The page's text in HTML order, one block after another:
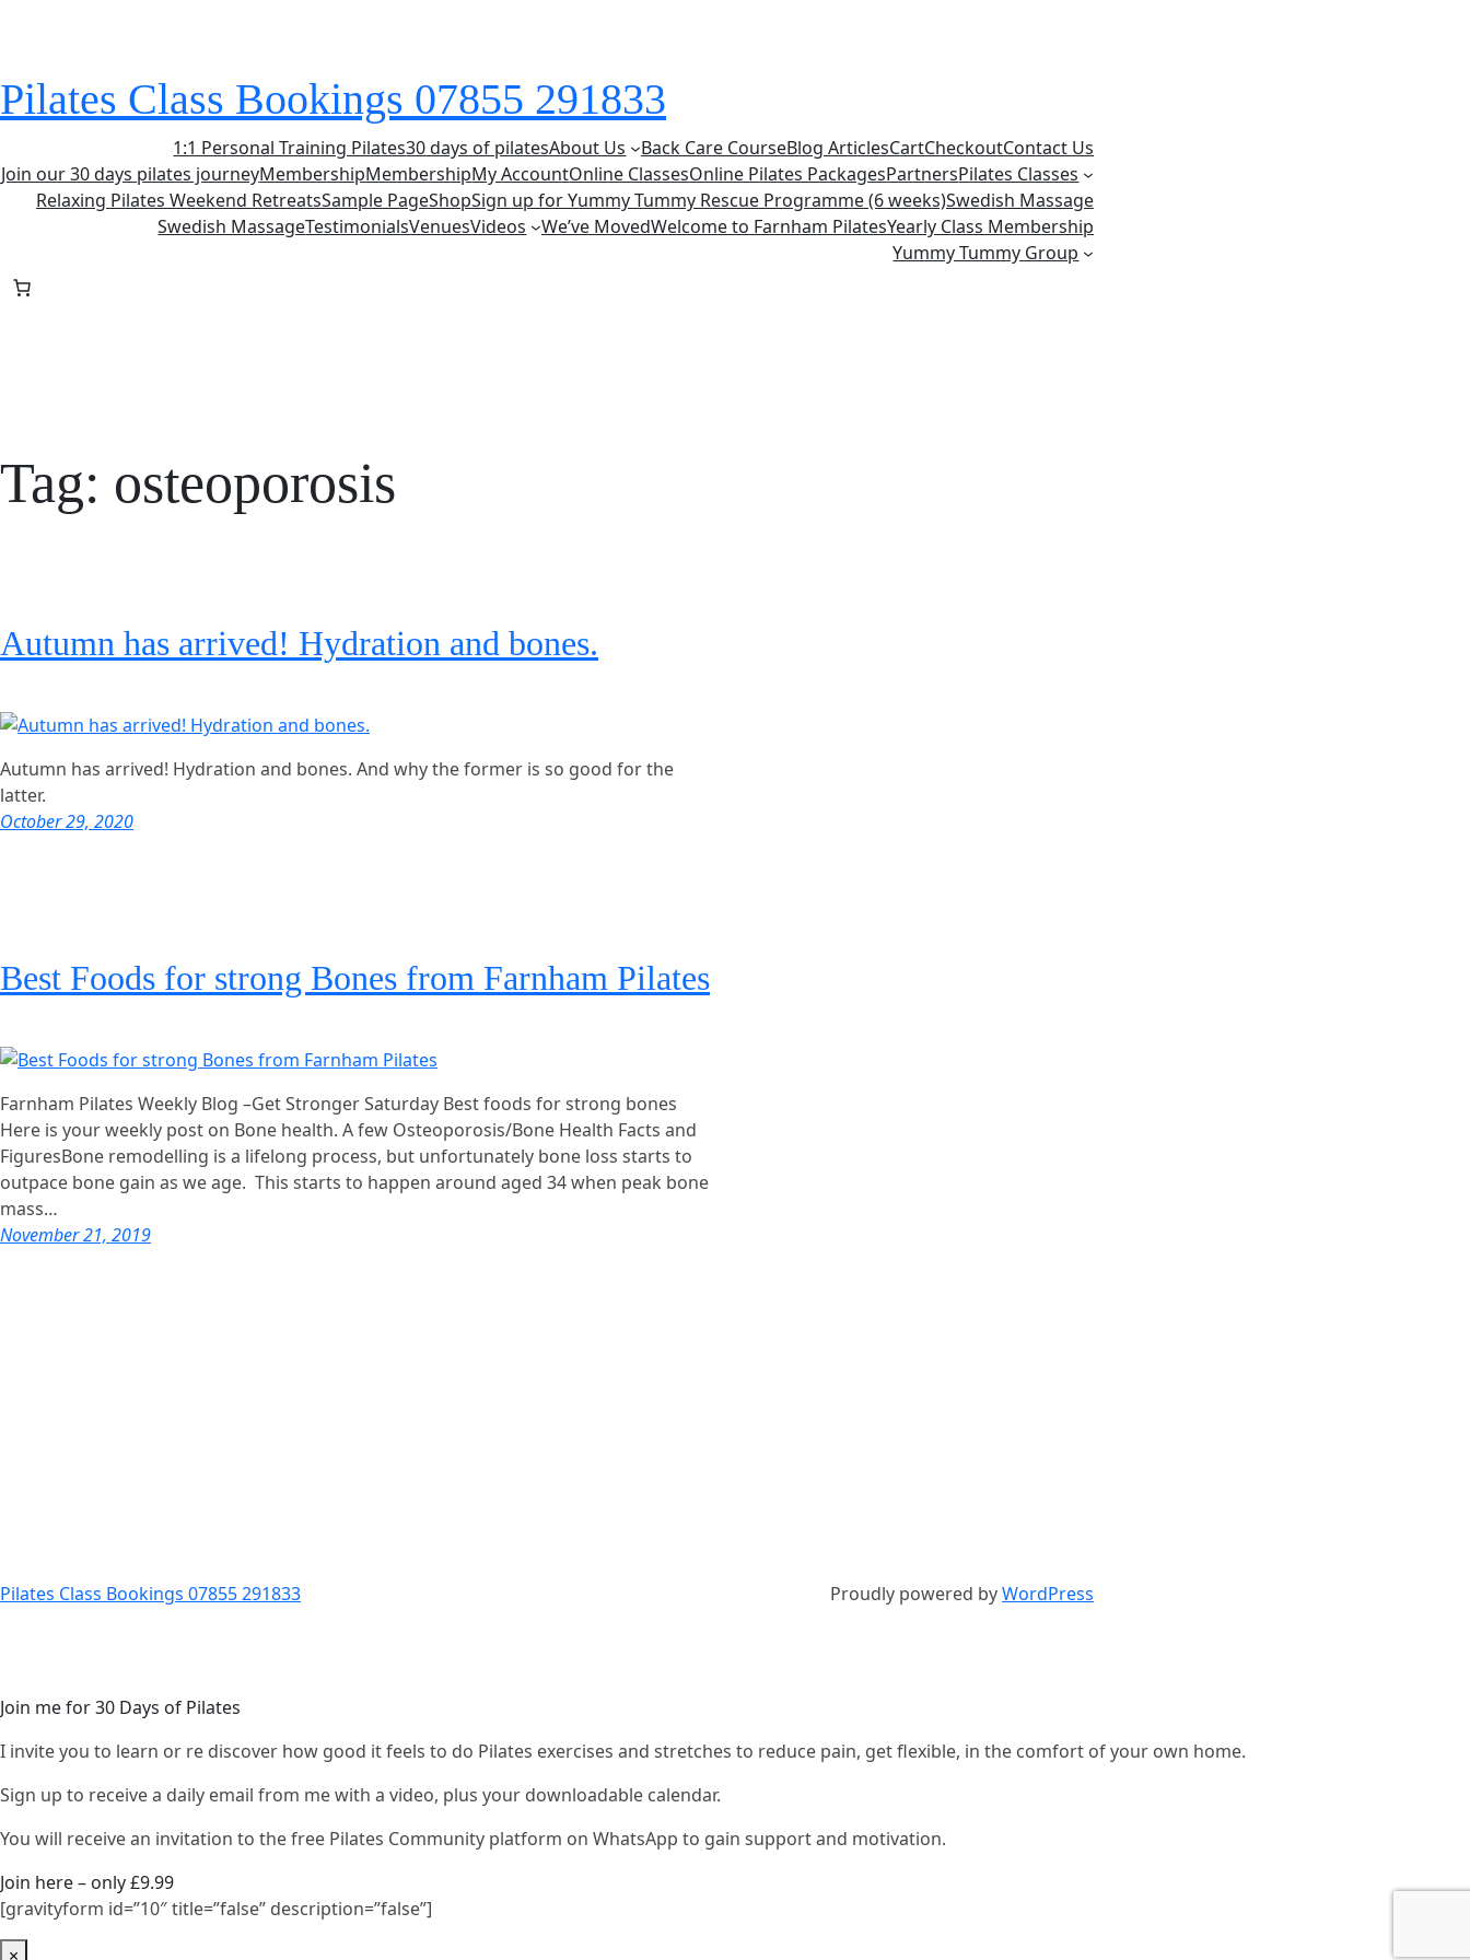
Pilates Class Bookings 07855 291833
1:1 Personal Training Pilates30 days of pilatesAbout Us Back Care CourseBlog ArticlesCartCheckoutContact Us
Join our 30 days pilates journeyMembershipMembershipMy AccountOnline ClassesOnline Pilates PackagesPartnersPilates Classes
Relaxing Pilates Weekend RetreatsSample PageShopSign up for Yummy Tummy Rescue Programme (6 weeks)Swedish Massage
Swedish MassageTestimonialsVenuesVideos We’ve MovedWelcome to Farnham PilatesYearly Class Membership
Yummy Tummy Group
Tag: osteoporosis
Autumn has arrived! Hydration and bones.
Autumn has arrived! Hydration and bones. And why the former is so good for the
latter.
October 29, 2020
Best Foods for strong Bones from Farnham Pilates
Farnham Pilates Weekly Blog –Get Stronger Saturday Best foods for strong bones
Here is your weekly post on Bone health. A few Osteoporosis/Bone Health Facts and
FiguresBone remodelling is a lifelong process, but unfortunately bone loss starts to
outpace bone gain as we age. This starts to happen around aged 34 when peak bone
mass…
November 21, 2019
Pilates Class Bookings 07855 291833 Proudly powered byWordPress
Join me for 30 Days of Pilates
I invite you to learn or re discover how good it feels to do Pilates exercises and stretches to reduce pain, get flexible, in the comfort of your own home.
Sign up to receive a daily email from me with a video, plus your downloadable calendar.
You will receive an invitation to the free Pilates Community platform on WhatsApp to gain support and motivation.
Join here – only £9.99
[gravityform id=”10″ title=”false” description=”false”]